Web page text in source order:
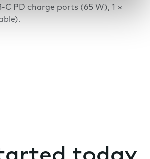
C PD charge ports (65 W), 1 ×